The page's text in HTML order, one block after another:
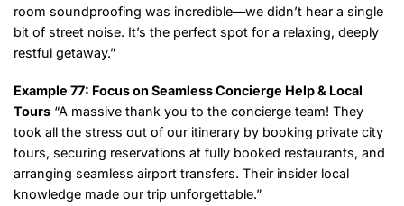
room soundproofing was incredible—we didn’t hear a single
bit of street noise. It’s the perfect spot for a relaxing, deeply
restful getaway.”
Example 77: Focus on Seamless Concierge Help & Local
Tours “A massive thank you to the concierge team! They
took all the stress out of our itinerary by booking private city
tours, securing reservations at fully booked restaurants, and
arranging seamless airport transfers. Their insider local
knowledge made our trip unforgettable.”